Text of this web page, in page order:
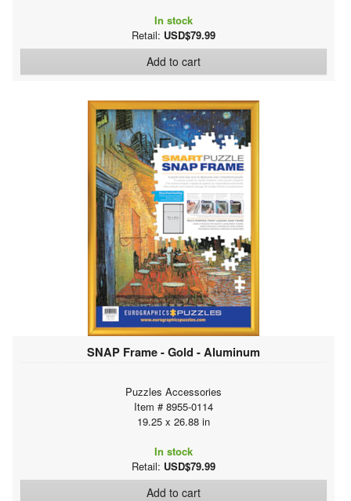
In stock
Retail: USD$79.99
Add to cart
SNAP Frame - Gold - Aluminum
Puzzles Accessories
Item # 8955-0114
19.25 x 26.88 in
In stock
Retail: USD$79.99
Add to cart